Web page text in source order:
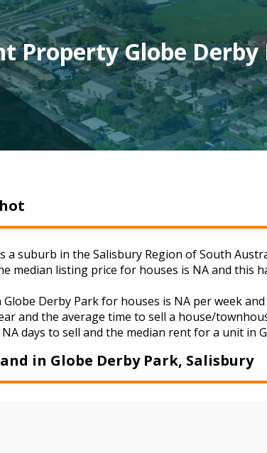
Property Globe Derby
a suburb in the Salisbury Region of South
median listing price for houses is NA and this
Derby Park for houses is NA per week
and the average time to sell a house/
days to sell and the median rent for a unit in
in Globe Derby Park, Salisbury